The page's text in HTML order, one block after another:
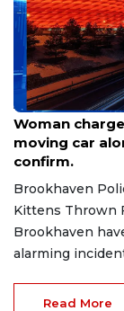
Aug 7, 2026
Woman
moving car
confirm.
Brookhaven
Kittens Thrown
Brookhaven
alarming
Read More